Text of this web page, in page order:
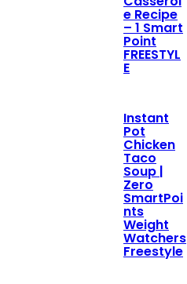
e Recipe
– 1 Smart
Point
FREESTYL
E
Instant
Pot
Chicken
Taco
Soup |
Zero
SmartPoi
nts
Weight
Watchers
Freestyle